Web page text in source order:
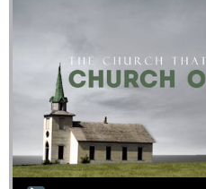
Audio Player